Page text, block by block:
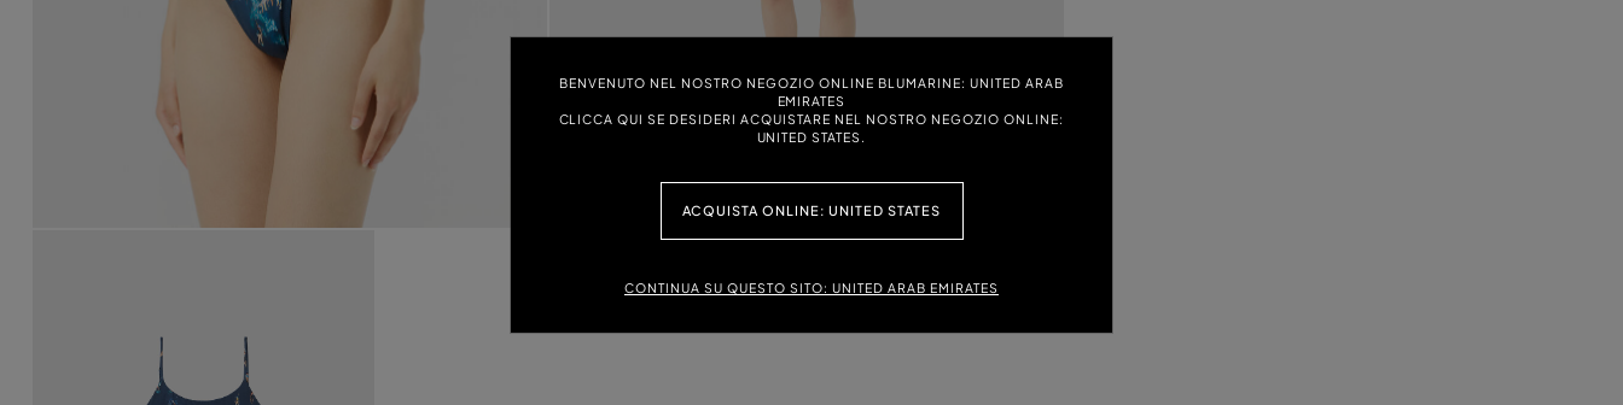
BENVENUTO NEL NOSTRO NEGOZIO ONLINE BLUMARINE: UNITED ARAB
EMIRATES
CLICCA QUI SE DESIDERI ACQUISTARE NEL NOSTRO NEGOZIO ONLINE:
UNITED STATES.
ACQUISTA ONLINE: UNITED STATES
CONTINUA SU QUESTO SITO: UNITED ARAB EMIRATES